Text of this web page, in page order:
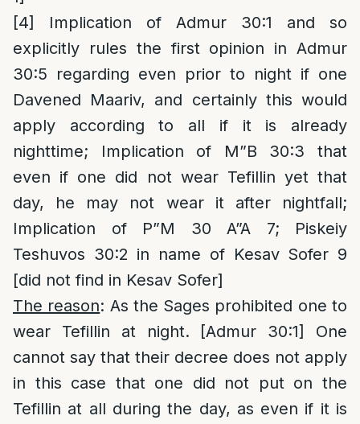
[4]
Implication of Admur 30:1 and so
explicitly rules the first opinion in Admur
30:5 regarding even prior to night if one
Davened Maariv, and certainly this would
apply according to all if it is already
nighttime; Implication of M”B 30:3 that
even if one did not wear Tefillin yet that
day, he may not wear it after nightfall;
Implication of P”M 30 A”A 7; Piskeiy
Teshuvos 30:2 in name of Kesav Sofer 9
[did not find in Kesav Sofer]
The reason: As the Sages prohibited one to
wear Tefillin at night. [Admur 30:1] One
cannot say that their decree does not apply
in this case that one did not put on the
Tefillin at all during the day, as even if it is